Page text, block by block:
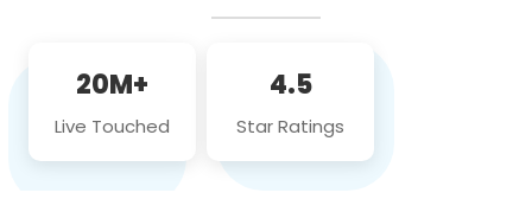
20M+
Live Touched
4.5
Star Ratings